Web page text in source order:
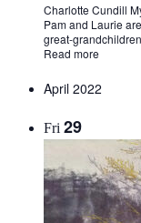
Charlotte Cundill
Pam and Laurie
great-
Read more
April 2022
Fri 29